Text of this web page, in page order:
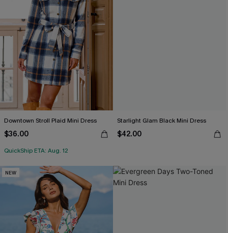
Downtown Stroll Plaid Mini Dress
$36.00
QuickShip ETA: Aug. 12
Starlight Glam Black Mini Dress
$42.00
NEW